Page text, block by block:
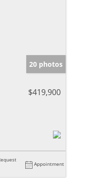
20 photos
$419,900
Appointment